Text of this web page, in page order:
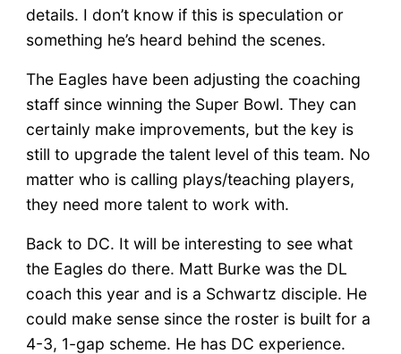
details. I don’t know if this is speculation or
something he’s heard behind the scenes.
The Eagles have been adjusting the coaching
staff since winning the Super Bowl. They can
certainly make improvements, but the key is
still to upgrade the talent level of this team. No
matter who is calling plays/teaching players,
they need more talent to work with.
Back to DC. It will be interesting to see what
the Eagles do there. Matt Burke was the DL
coach this year and is a Schwartz disciple. He
could make sense since the roster is built for a
4-3, 1-gap scheme. He has DC experience.